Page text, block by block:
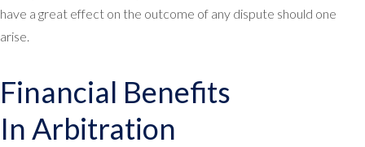
have a great effect on the outcome of any dispute should one
arise.
Financial Benefits
In Arbitration